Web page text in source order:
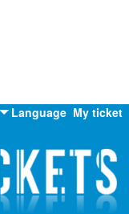
My ticket
Language
English
Russian